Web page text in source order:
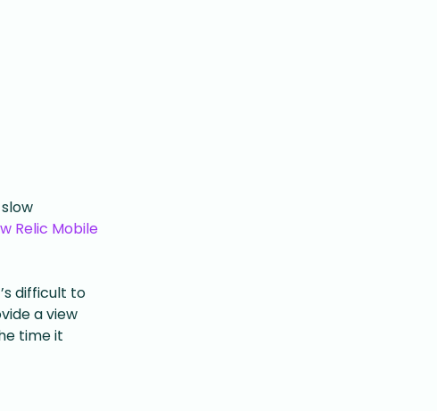
Relic Mobile
difficult to
a view
time it